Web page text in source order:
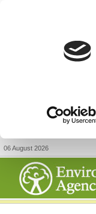
06 August 2026